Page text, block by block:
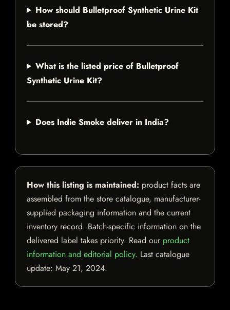
How should Bulletproof Synthetic Urine Kit
be stored?
What is the listed price of Bulletproof
Synthetic Urine Kit?
Does Indie Smoke deliver in India?
How this listing is maintained: product facts are
assembled from the store catalogue, manufacturer-
supplied packaging information and the current
inventory record. Batch-specific information on the
delivered label takes priority. Read our product
information and editorial policy. Last catalogue
update: May 21, 2024.